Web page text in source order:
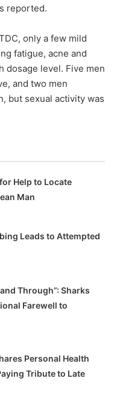
reported.
only a few mild
fatigue, acne and
dosage level. Five men
and two men
but sexual activity was
Help to Locate
Man
Leads to Attempted
Through”: Sharks
Farewell to
Personal Health
Tribute to Late